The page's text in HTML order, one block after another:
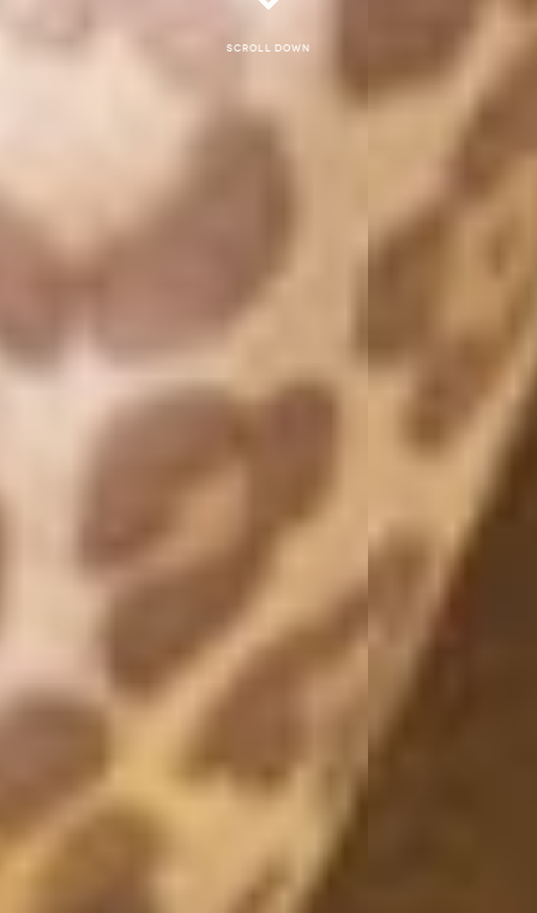
Scroll down